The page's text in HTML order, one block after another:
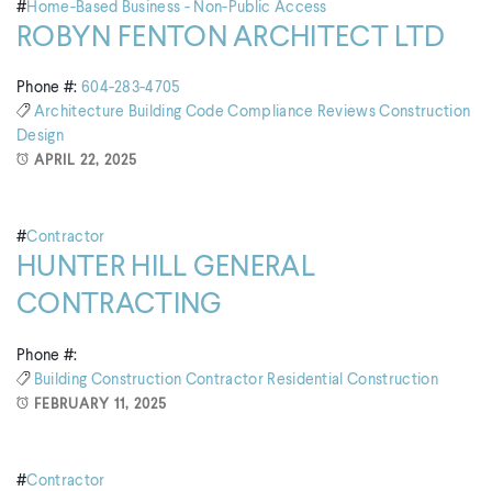
#Home-Based Business - Non-Public Access
ROBYN FENTON ARCHITECT LTD
Phone #: 604-283-4705
Architecture Building Code Compliance ReviewsConstruction
Design
APRIL 22, 2025
#Contractor
HUNTER HILL GENERAL
CONTRACTING
Phone #:
Building Construction Contractor Residential Construction
FEBRUARY 11, 2025
#Contractor